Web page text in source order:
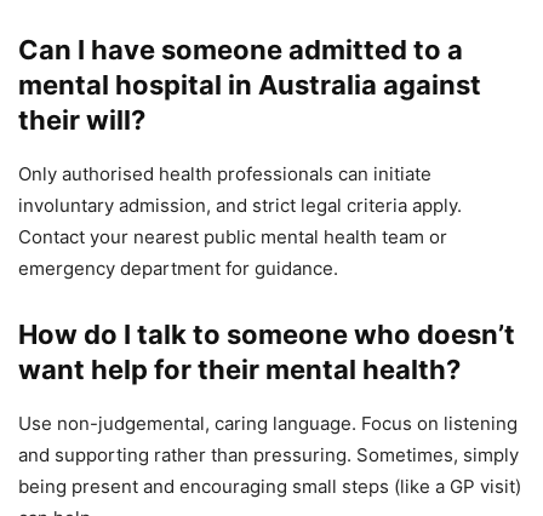
Can I have someone admitted to a
mental hospital in Australia against
their will?
Only authorised health professionals can initiate
involuntary admission, and strict legal criteria apply.
Contact your nearest public mental health team or
emergency department for guidance.
How do I talk to someone who doesn’t
want help for their mental health?
Use non-judgemental, caring language. Focus on listening
and supporting rather than pressuring. Sometimes, simply
being present and encouraging small steps (like a GP visit)